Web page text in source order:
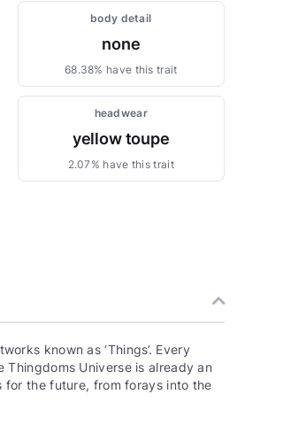
body detail
none
68.38% have this trait
headwear
yellow toupe
2.07% have this trait
known as ‘Things’. Every
Thingdoms Universe is already an
for the future, from forays into the